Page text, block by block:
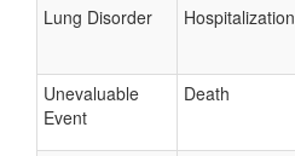
Lung Disorder Hospitalization
Unevaluable
Event
Death